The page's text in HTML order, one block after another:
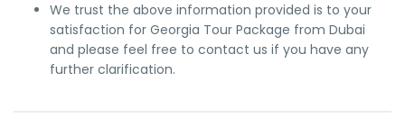
We trust the above information provided is to your
satisfaction for Georgia Tour Package from Dubai
and please feel free to contact us if you have any
further clarification.